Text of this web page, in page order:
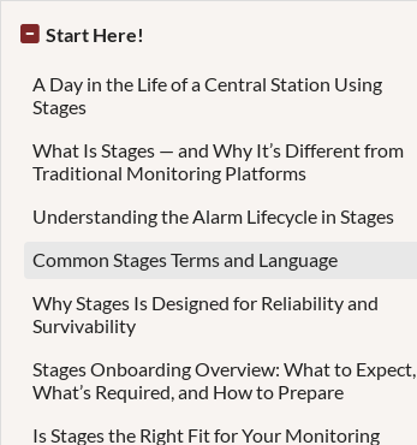
Start Here!
A Day in the Life of a Central Station Using
Stages
What Is Stages — and Why It’s Different from
Traditional Monitoring Platforms
Understanding the Alarm Lifecycle in Stages
Common Stages Terms and Language
Why Stages Is Designed for Reliability and
Survivability
Stages Onboarding Overview: What to Expect,
What’s Required, and How to Prepare
Is Stages the Right Fit for Your Monitoring